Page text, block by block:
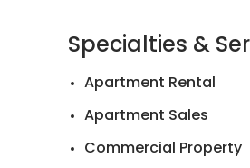
Specialties &
Apartment Rental
Apartment Sales
Commercial Property